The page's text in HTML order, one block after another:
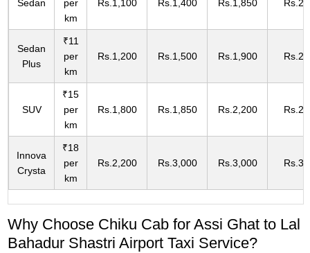
Sedan
per
km
Rs.1,100 Rs.1,400 Rs.1,850
Sedan
Plus
₹11
per
km
Rs.1,200 Rs.1,500 Rs.1,900
SUV
₹15
per
km
Rs.1,800 Rs.1,850 Rs.2,200
Innova
Crysta
₹18
per
km
Rs.2,200 Rs.3,000 Rs.3,000
Why Choose Chiku Cab for Assi Ghat to Lal
Bahadur Shastri Airport Taxi Service?